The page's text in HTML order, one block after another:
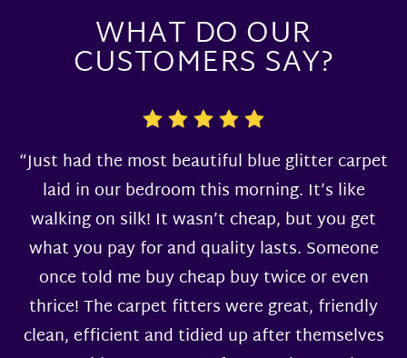
WHAT DO OUR
CUSTOMERS SAY?
“Just had the most beautiful blue glitter carpet
laid in our bedroom this morning. It’s like
walking on silk! It wasn’t cheap, but you get
what you pay for and quality lasts. Someone
once told me buy cheap buy twice or even
thrice! The carpet fitters were great, friendly
clean, efficient and tidied up after themselves